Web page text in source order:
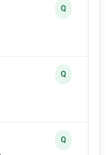
Q
Q
Q